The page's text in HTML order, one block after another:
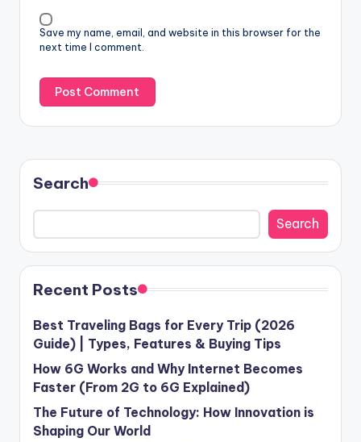
Save my name, email, and website in this browser for the
next time I comment.
Search
Search
Recent Posts
Best Traveling Bags for Every Trip (2026
Guide) | Types, Features & Buying Tips
How 6G Works and Why Internet Becomes
Faster (From 2G to 6G Explained)
The Future of Technology: How Innovation is
Shaping Our World